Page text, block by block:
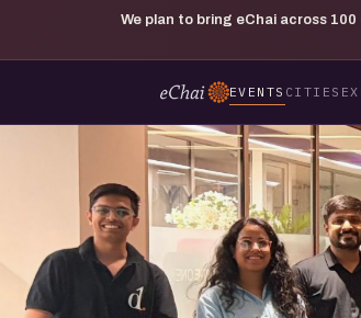
We plan to bring eChai across 100
EVENTS CITIES